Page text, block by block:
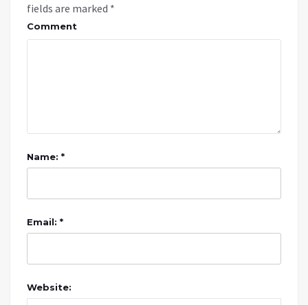
fields are marked *
Comment
Name: *
Email: *
Website: